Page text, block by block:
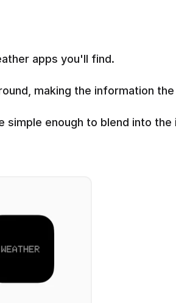
apps you'll find.
making the information
simple enough to blend into